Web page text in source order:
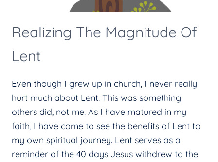
Realizing The Magnitude Of
Lent
Even though I grew up in church, I never really
hurt much about Lent. This was something
others did, not me. As I have matured in my
faith, I have come to see the benefits of Lent to
my own spiritual journey. Lent serves as a
reminder of the 40 days Jesus withdrew to the